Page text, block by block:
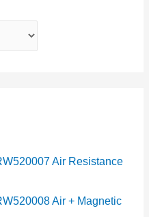
Air Resistance
Air + Magnetic